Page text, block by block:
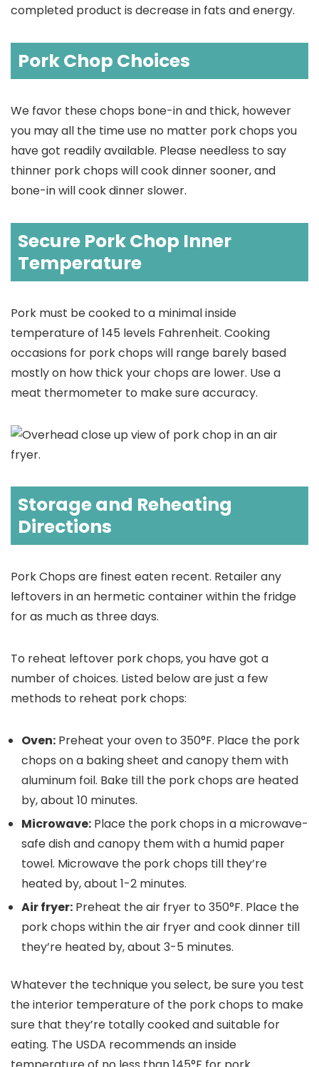
completed product is decrease in fats and energy.
Pork Chop Choices
We favor these chops bone-in and thick, however
you may all the time use no matter pork chops you
have got readily available. Please needless to say
thinner pork chops will cook dinner sooner, and
bone-in will cook dinner slower.
Secure Pork Chop Inner
Temperature
Pork must be cooked to a minimal inside
temperature of 145 levels Fahrenheit. Cooking
occasions for pork chops will range barely based
mostly on how thick your chops are lower. Use a
meat thermometer to make sure accuracy.
Storage and Reheating
Directions
Pork Chops are finest eaten recent. Retailer any
leftovers in an hermetic container within the fridge
for as much as three days.
To reheat leftover pork chops, you have got a
number of choices. Listed below are just a few
methods to reheat pork chops:
Oven: Preheat your oven to 350°F. Place the pork
chops on a baking sheet and canopy them with
aluminum foil. Bake till the pork chops are heated
by, about 10 minutes.
Microwave: Place the pork chops in a microwave-
safe dish and canopy them with a humid paper
towel. Microwave the pork chops till they’re
heated by, about 1-2 minutes.
Air fryer: Preheat the air fryer to 350°F. Place the
pork chops within the air fryer and cook dinner till
they’re heated by, about 3-5 minutes.
Whatever the technique you select, be sure you test
the interior temperature of the pork chops to make
sure that they’re totally cooked and suitable for
eating. The USDA recommends an inside